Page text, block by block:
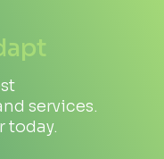
services.
today.